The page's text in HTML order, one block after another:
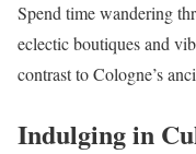
Spend time wandering
eclectic boutiques and
contrast to Cologne’s
Indulging in